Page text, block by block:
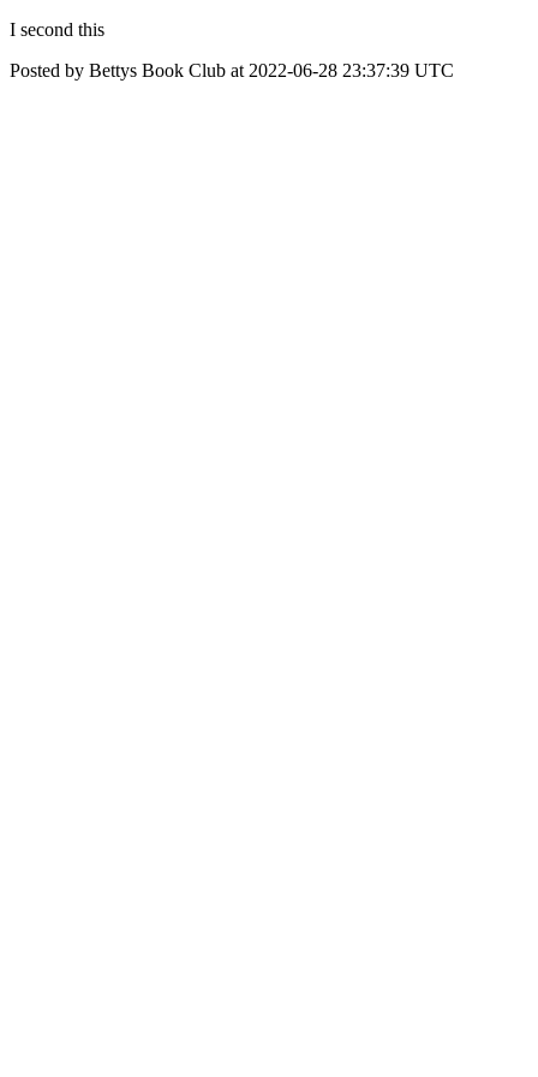
I second this
Posted by Bettys Book Club at 2022-06-28 23:37:39 UTC